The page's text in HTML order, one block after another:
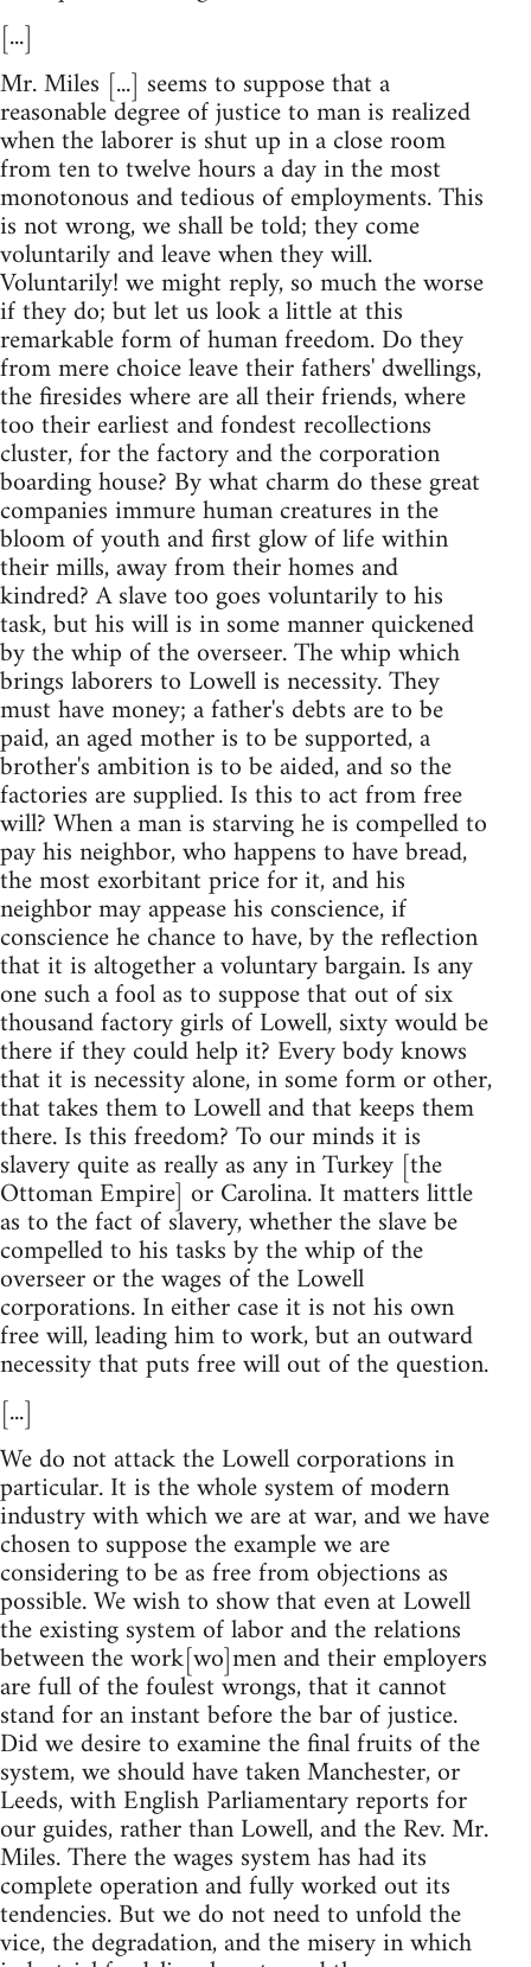
[...]
Mr. Miles [...] seems to suppose that a
reasonable degree of justice to man is realized
when the laborer is shut up in a close room
from ten to twelve hours a day in the most
monotonous and tedious of employments. This
is not wrong, we shall be told; they come
voluntarily and leave when they will.
Voluntarily! we might reply, so much the worse
if they do; but let us look a little at this
remarkable form of human freedom. Do they
from mere choice leave their fathers' dwellings,
the firesides where are all their friends, where
too their earliest and fondest recollections
cluster, for the factory and the corporation
boarding house? By what charm do these great
companies immure human creatures in the
bloom of youth and first glow of life within
their mills, away from their homes and
kindred? A slave too goes voluntarily to his
task, but his will is in some manner quickened
by the whip of the overseer. The whip which
brings laborers to Lowell is necessity. They
must have money; a father's debts are to be
paid, an aged mother is to be supported, a
brother's ambition is to be aided, and so the
factories are supplied. Is this to act from free
will? When a man is starving he is compelled to
pay his neighbor, who happens to have bread,
the most exorbitant price for it, and his
neighbor may appease his conscience, if
conscience he chance to have, by the reflection
that it is altogether a voluntary bargain. Is any
one such a fool as to suppose that out of six
thousand factory girls of Lowell, sixty would be
there if they could help it? Every body knows
that it is necessity alone, in some form or other,
that takes them to Lowell and that keeps them
there. Is this freedom? To our minds it is
slavery quite as really as any in Turkey [the
Ottoman Empire] or Carolina. It matters little
as to the fact of slavery, whether the slave be
compelled to his tasks by the whip of the
overseer or the wages of the Lowell
corporations. In either case it is not his own
free will, leading him to work, but an outward
necessity that puts free will out of the question.
[...]
We do not attack the Lowell corporations in
particular. It is the whole system of modern
industry with which we are at war, and we have
chosen to suppose the example we are
considering to be as free from objections as
possible. We wish to show that even at Lowell
the existing system of labor and the relations
between the work[wo]men and their employers
are full of the foulest wrongs, that it cannot
stand for an instant before the bar of justice.
Did we desire to examine the final fruits of the
system, we should have taken Manchester, or
Leeds, with English Parliamentary reports for
our guides, rather than Lowell, and the Rev. Mr.
Miles. There the wages system has had its
complete operation and fully worked out its
tendencies. But we do not need to unfold the
vice, the degradation, and the misery in which